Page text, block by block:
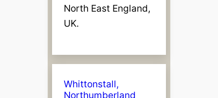
North East England,
UK.
Whittonstall,
Northumberland